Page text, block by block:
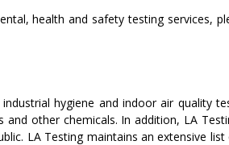
health and safety testing services,
hygiene and indoor air quality
other chemicals. In addition, LA
LA Testing maintains an extensive